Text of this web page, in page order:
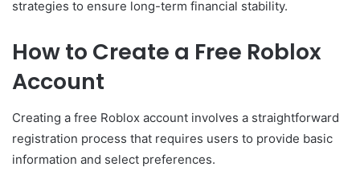
strategies to ensure long-term financial stability.
How to Create a Free Roblox
Account
Creating a free Roblox account involves a straightforward
registration process that requires users to provide basic
information and select preferences.